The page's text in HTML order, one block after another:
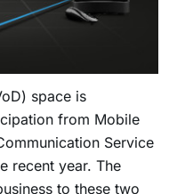
space is
from Mobile
Service
recent year. The
to these two